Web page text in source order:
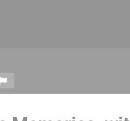
the Arcade